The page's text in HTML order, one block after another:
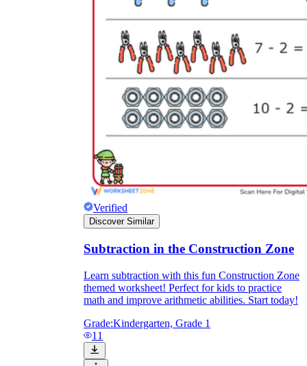
Verified
Discover Similar
Subtraction in the Construction Zone
Learn subtraction with this fun Construction Zone
themed worksheet! Perfect for kids to practice
math and improve arithmetic abilities. Start today!
Grade:Kindergarten, Grade 1
11